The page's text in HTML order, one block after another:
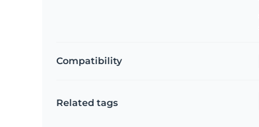
Compatibility
Related tags